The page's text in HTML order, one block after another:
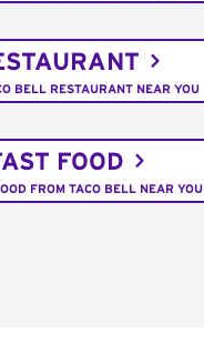
BELL RESTAURANT NEAR YOU
FOOD
FROM TACO BELL NEAR YOU